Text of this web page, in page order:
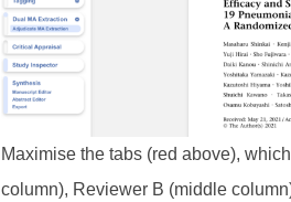
Maximise the tabs (red above),
column), Reviewer B (middle